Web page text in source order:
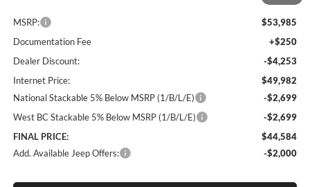
MSRP:
$53,985
Documentation Fee
+$250
Dealer Discount:
-$4,253
Internet Price:
$49,982
National Stackable 5% Below MSRP (1/B/L/E)
-$2,699
West BC Stackable 5% Below MSRP (1/B/L/E)
-$2,699
FINAL PRICE:
$44,584
Add. Available Jeep Offers:
-$2,000